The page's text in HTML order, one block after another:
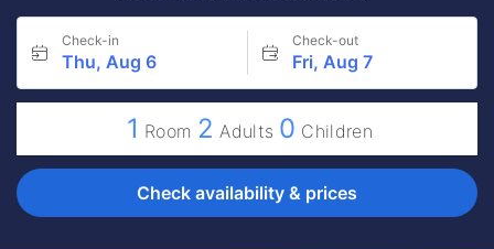
Check-in
Thu, Aug 6
Check-out
Fri, Aug 7
1 Room 2 Adults 0 Children
Check availability & prices